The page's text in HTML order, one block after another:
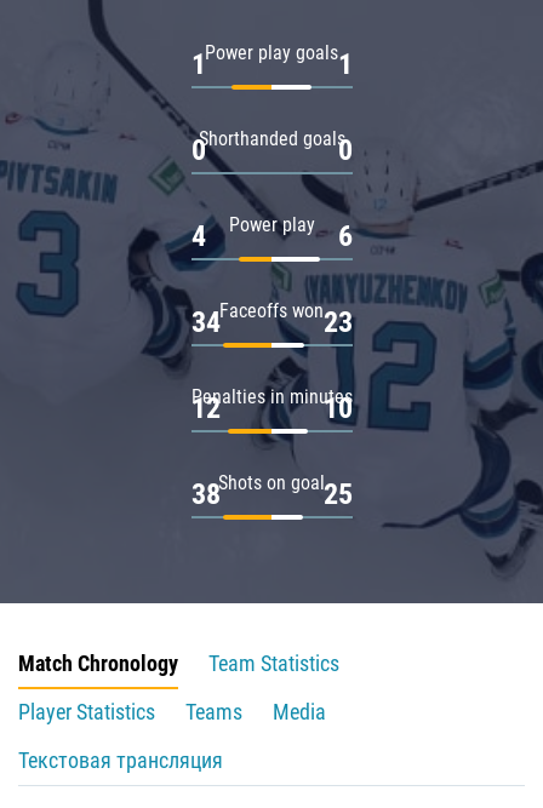
Power play goals
1 1
Shorthanded goals
0 0
Power play
4 6
Faceoffs won
34 23
Penalties in minutes
12 10
Shots on goal
38 25
Match Chronology
Team Statistics
Player Statistics
Teams
Media
Текстовая трансляция